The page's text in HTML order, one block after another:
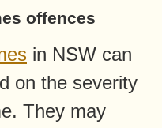
offences
in NSW can
on the severity
They may